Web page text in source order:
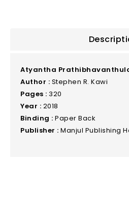
Atyantha
Author : Stephen R. Kawi
Pages : 320
Year : 2018
Binding : Paper Back
Publisher : Manjul Publishing